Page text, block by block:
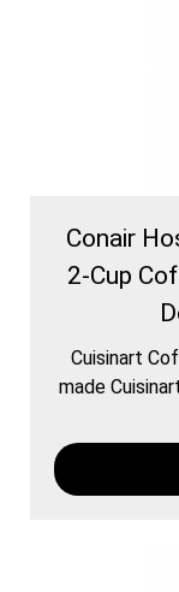
Conair
2-Cup
Cuisinart
made